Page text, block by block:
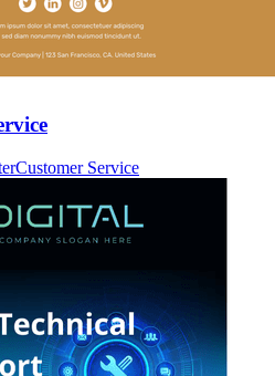
Customer Service